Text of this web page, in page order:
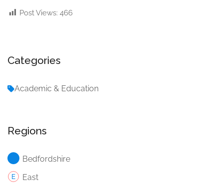
Post Views: 466
Categories
Academic & Education
Regions
Bedfordshire
East